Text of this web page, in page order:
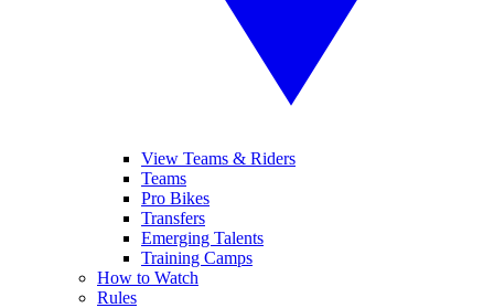
View Teams & Riders
Teams
Pro Bikes
Transfers
Emerging Talents
Training Camps
How to Watch
Rules